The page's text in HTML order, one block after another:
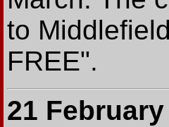
to
FREE".
21 February